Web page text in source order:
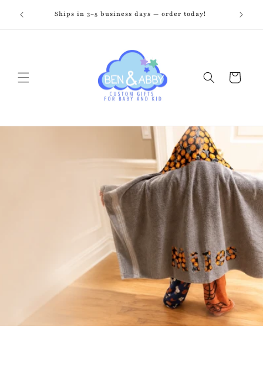
content
just Ships in 3–5 business days — order today!
Cart